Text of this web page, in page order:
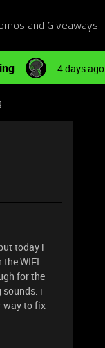
and Giveaways
4 days ago
today i
WIFI
for the
sounds. i
way to fix